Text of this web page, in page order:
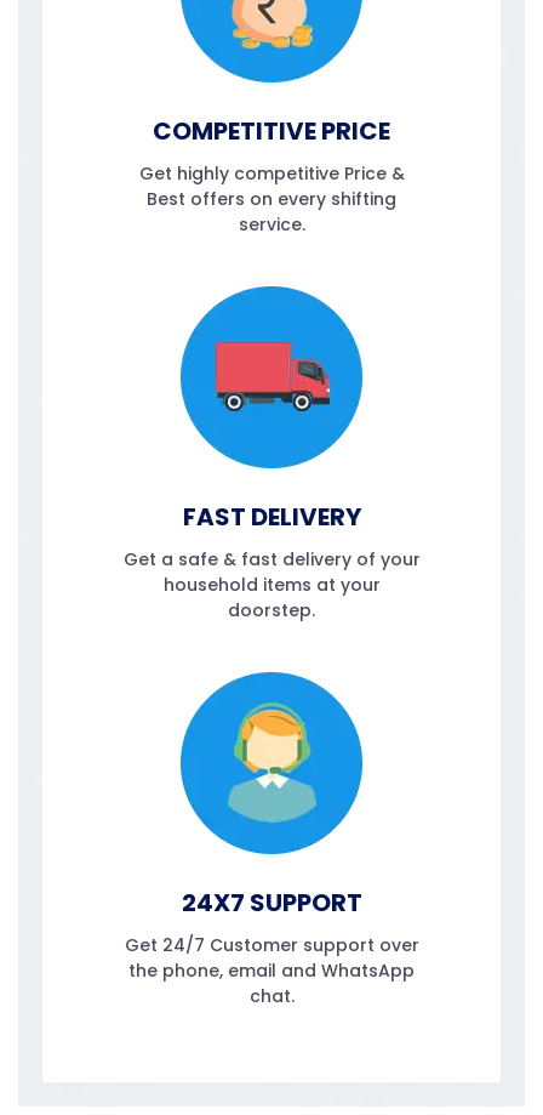
COMPETITIVE PRICE
Get highly competitive Price &
Best offers on every shifting
service.
FAST DELIVERY
Get a safe & fast delivery of your
household items at your
doorstep.
24X7 SUPPORT
Get 24/7 Customer support over
the phone, email and WhatsApp
chat.